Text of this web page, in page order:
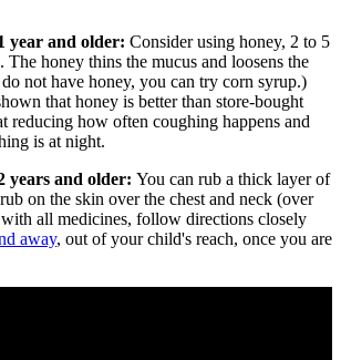
year and older: Consider using honey, 2 to 5
The honey thins the mucus and loosens the
not have honey, you can try corn syrup.)
that honey is better than store-bought
reducing how often coughing happens and
is at night.
years and older: You can rub a thick layer of
on the skin over the chest and neck (over
all medicines, follow directions closely
away, out of your child's reach, once you are